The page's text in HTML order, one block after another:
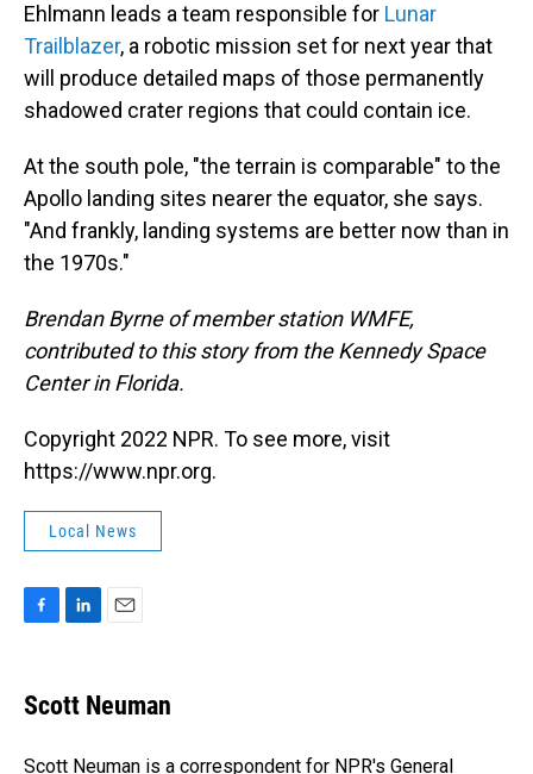
Ehlmann leads a team responsible for Lunar
Trailblazer, a robotic mission set for next year that
will produce detailed maps of those permanently
shadowed crater regions that could contain ice.
At the south pole, "the terrain is comparable" to the
Apollo landing sites nearer the equator, she says.
"And frankly, landing systems are better now than in
the 1970s."
Brendan Byrne of member station WMFE,
contributed to this story from the Kennedy Space
Center in Florida.
Copyright 2022 NPR. To see more, visit
https://www.npr.org.
Local News
e
b
o
k
e
I
i
l
Scott Neuman
Scott Neuman is a correspondent for NPR's General